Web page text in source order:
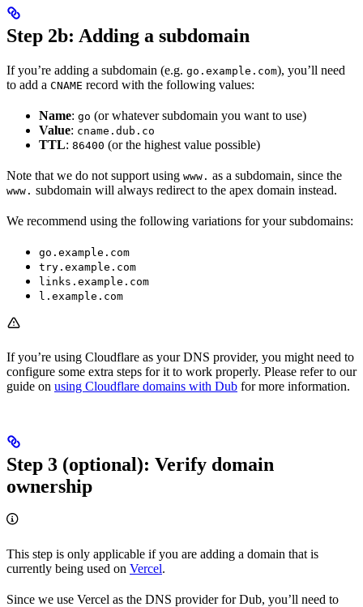
Step 2b: Adding a subdomain
If you’re adding a subdomain (e.g. go.example.com), you’ll need
to add a CNAME record with the following values:
Name: go (or whatever subdomain you want to use)
Value: cname.dub.co
TTL: 86400 (or the highest value possible)
Note that we do not support using www. as a subdomain, since the
www. subdomain will always redirect to the apex domain instead.
We recommend using the following variations for your subdomains:
go.example.com
try.example.com
links.example.com
l.example.com
If you’re using Cloudflare as your DNS provider, you might need to
configure some extra steps for it to work properly. Please refer to our
guide on using Cloudflare domains with Dub for more information.
Step 3 (optional): Verify domain
ownership
This step is only applicable if you are adding a domain that is
currently being used on Vercel.
Since we use Vercel as the DNS provider for Dub, you’ll need to